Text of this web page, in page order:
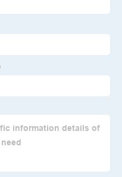
Bank